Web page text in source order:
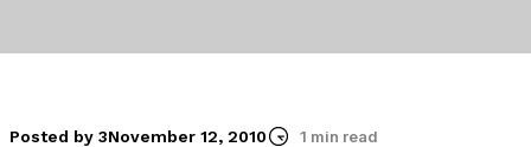
Posted by 3November 12, 2010 1 min read